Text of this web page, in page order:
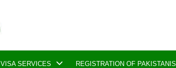
SERVICES REGISTRATION OF PAKISTANIS